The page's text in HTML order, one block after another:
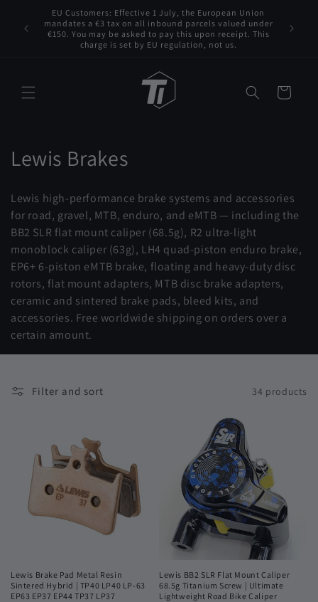
Skip to
content
for any
EU Customers: Effective 1 July, the European Union
mandates a €3 tax on all inbound parcels valued under
€150. You may be asked to pay this upon receipt. This
charge is set by EU regulation, not us.
Cart
C
l
l
e
c
t
i
o
Lewis Brakes
Lewis high-performance brake systems and accessories
for road, gravel, MTB, enduro, and eMTB — including the
BB2 SLR flat mount caliper (68.5g), R2 ultra-light
monoblock caliper (63g), LH4 quad-piston enduro brake,
EP6+ 6-piston eMTB brake, floating and heavy-duty disc
rotors, flat mount adapters, MTB disc brake adapters,
ceramic and sintered brake pads, bleed kits, and
accessories. Free worldwide shipping on orders over a
certain amount.
Filter and sort 34 products
Lewis Brake Pad Metal Resin
Sintered Hybrid | TP40 LP40 LP-63
EP63 EP37 EP44 TP37 LP37
Lewis BB2 SLR Flat Mount Caliper
68.5g Titanium Screw | Ultimate
Lightweight Road Bike Caliper